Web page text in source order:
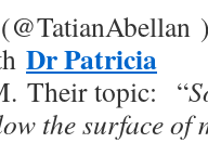
(@TatianAbellan
Dr Patricia
Their topic: “
the surface of